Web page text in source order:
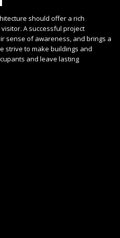
should offer a rich
A successful project
sense of awareness, and brings a
strive to make buildings and
and leave lasting